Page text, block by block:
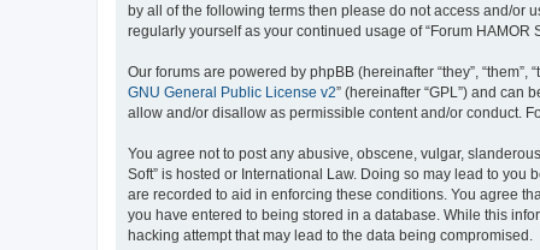
by all of the following terms then please do not access and/or
regularly yourself as your continued usage of “Forum
Our forums are powered by phpBB (hereinafter “they”, “them”,
GNU General Public License v2” (hereinafter “GPL”) and can
allow and/or disallow as permissible content and/or conduct.
You agree not to post any abusive, obscene, vulgar,
Soft” is hosted or International Law. Doing so may lead to
are recorded to aid in enforcing these conditions. You agree
you have entered to being stored in a database. While this
hacking attempt that may lead to the data being compromised.